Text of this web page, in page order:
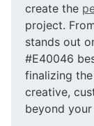
create the
project.
stands out
#E40046
finalizing
creative,
beyond